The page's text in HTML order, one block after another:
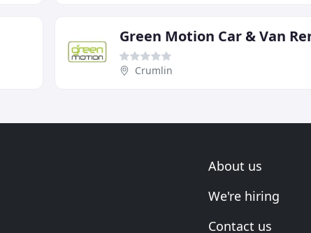
Crumlin
About us
We're hiring
Contact us